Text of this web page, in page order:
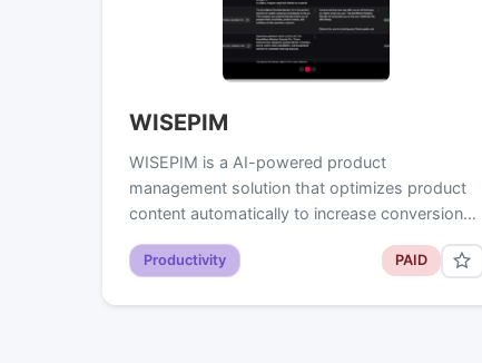
WISEPIM
WISEPIM is a AI-powered product
management solution that optimizes product
content automatically to increase conversion…
Productivity PAID